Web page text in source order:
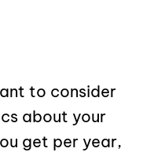
to consider
about your
get per year,